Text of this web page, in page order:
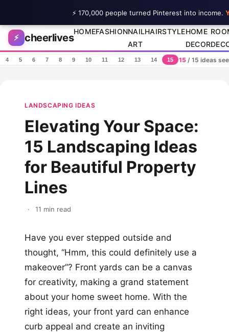
Skip to content
⚡ cheerlives
HOMEFASHIONNAIL
ART
HAIRSTYLEHOME
DECOR
4 5 6 7 8 9 10 11 12 13 14 15 15/ 15 ideas
LANDSCAPING IDEAS
Elevating Your Space:
15 Landscaping Ideas
for Beautiful Property
Lines
· 11 min read
Have you ever stepped outside and
thought, “Hmm, this could definitely use a
makeover”? Front yards can be a canvas
for creativity, making a grand statement
about your home sweet home. With the
right ideas, your front yard can enhance
curb appeal and create an inviting
⚡ 170,000 people turned Pinterest into income.